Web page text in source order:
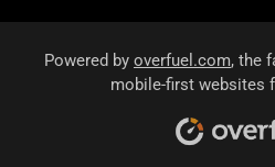
Powered by overfuel.com, the
mobile-first websites